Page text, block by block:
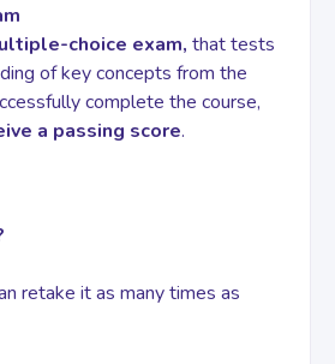
choice exam, that tests
of key concepts from the
complete the course,
a passing score.
retake it as many times as